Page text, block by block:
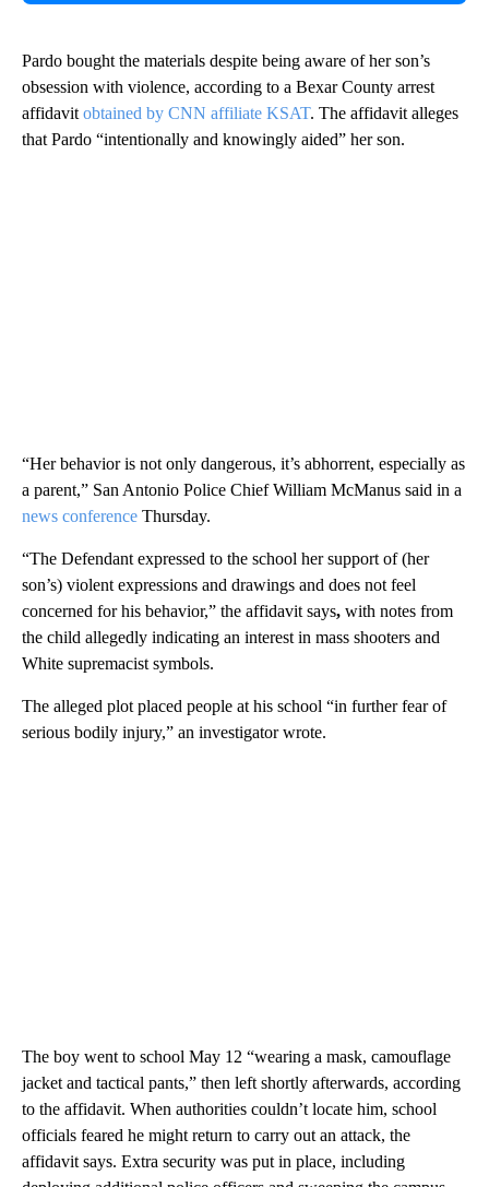
Pardo bought the materials despite being aware of her son’s
obsession with violence, according to a Bexar County arrest
affidavit obtained by CNN affiliate KSAT. The affidavit alleges
that Pardo “intentionally and knowingly aided” her son.
“Her behavior is not only dangerous, it’s abhorrent, especially as
a parent,” San Antonio Police Chief William McManus said in a
news conference Thursday.
“The Defendant expressed to the school her support of (her
son’s) violent expressions and drawings and does not feel
concerned for his behavior,” the affidavit says, with notes from
the child allegedly indicating an interest in mass shooters and
White supremacist symbols.
The alleged plot placed people at his school “in further fear of
serious bodily injury,” an investigator wrote.
The boy went to school May 12 “wearing a mask, camouflage
jacket and tactical pants,” then left shortly afterwards, according
to the affidavit. When authorities couldn’t locate him, school
officials feared he might return to carry out an attack, the
affidavit says. Extra security was put in place, including